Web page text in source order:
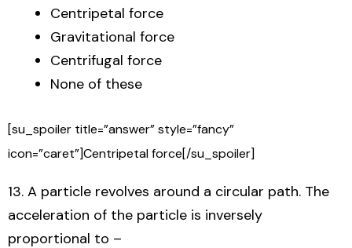
Centripetal force
Gravitational force
Centrifugal force
None of these
[su_spoiler title=”answer” style=”fancy”
icon=”caret”]Centripetal force[/su_spoiler]
13. A particle revolves around a circular path. The
acceleration of the particle is inversely
proportional to –